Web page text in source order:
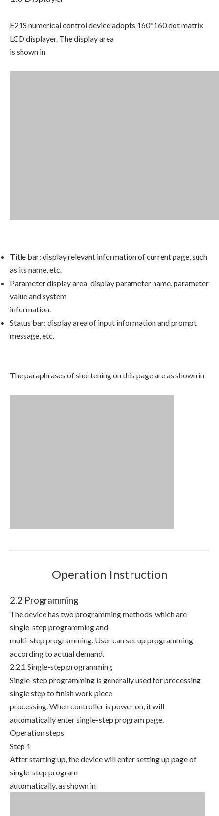
E21S numerical control device adopts 160*160 dot matrix
LCD displayer. The display area
is shown in
Title bar: display relevant information of current page, such
as its name, etc.
Parameter display area: display parameter name, parameter
value and system
information.
Status bar: display area of input information and prompt
message, etc.
The paraphrases of shortening on this page are as shown in
Operation Instruction
2.2 Programming
The device has two programming methods, which are
single-step programming and
multi-step programming. User can set up programming
according to actual demand.
2.2.1 Single-step programming
Single-step programming is generally used for processing
single step to finish work piece
processing. When controller is power on, it will
automatically enter single-step program page.
Operation steps
Step 1
After starting up, the device will enter setting up page of
single-step program
automatically, as shown in